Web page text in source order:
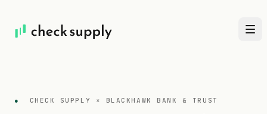
● CHECK SUPPLY × BLACKHAWK BANK & TRUST